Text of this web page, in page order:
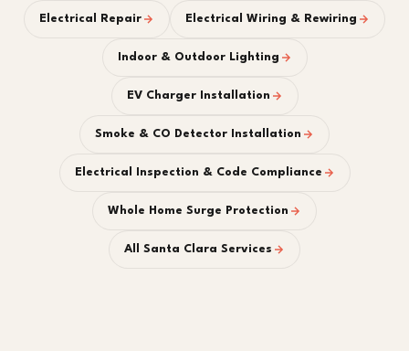
Electrical Repair Electrical Wiring & Rewiring
Indoor & Outdoor Lighting
EV Charger Installation
Smoke & CO Detector Installation
Electrical Inspection & Code Compliance
Whole Home Surge Protection
All Santa Clara Services